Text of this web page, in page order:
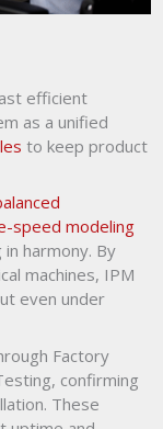
efficient
as a unified
to keep product
speed modeling
harmony. By
machines, IPM
even under
Factory
confirming
These